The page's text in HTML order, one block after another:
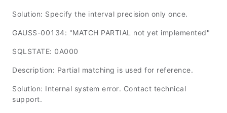
Solution: Specify the interval precision only once.
GAUSS-00134: "MATCH PARTIAL not yet implemented"
SQLSTATE: 0A000
Description: Partial matching is used for reference.
Solution: Internal system error. Contact technical
support.